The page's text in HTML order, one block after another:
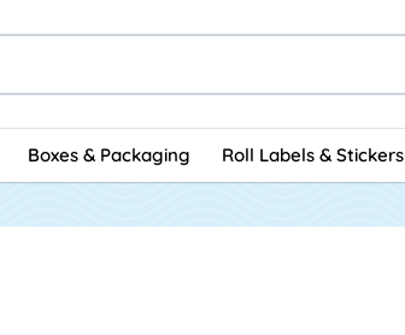
Boxes & Packaging Roll Labels & Stickers